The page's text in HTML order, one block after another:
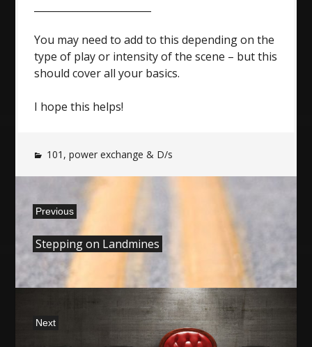
You may need to add to this depending on the
type of play or intensity of the scene – but this
should cover all your basics.
I hope this helps!
101 ,power exchange & D/s
navigation
Previous
Previous
post:
Stepping on Landmines
Next